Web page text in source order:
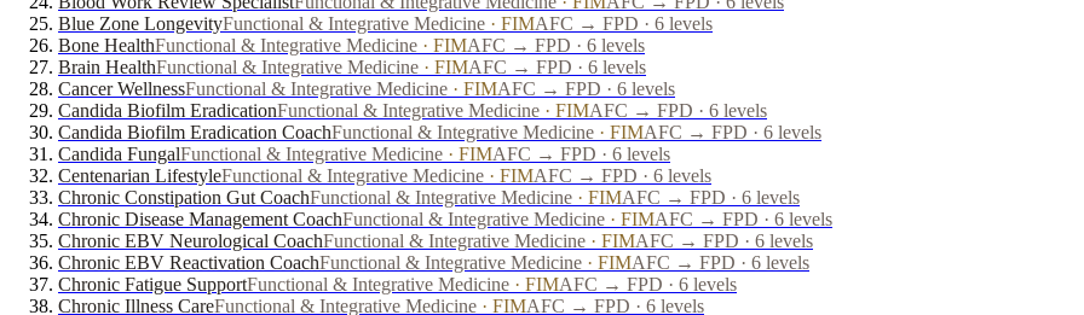
Blue Zone LongevityFunctional & Integrative Medicine · FIMAFC → FPD · 6 levels
Bone HealthFunctional & Integrative Medicine · FIMAFC → FPD · 6 levels
Brain HealthFunctional & Integrative Medicine · FIMAFC → FPD · 6 levels
Cancer WellnessFunctional & Integrative Medicine · FIMAFC → FPD · 6 levels
Candida Biofilm EradicationFunctional & Integrative Medicine · FIMAFC → FPD · 6 levels
Candida Biofilm Eradication CoachFunctional & Integrative Medicine · FIMAFC → FPD · 6 levels
Candida FungalFunctional & Integrative Medicine · FIMAFC → FPD · 6 levels
Centenarian LifestyleFunctional & Integrative Medicine · FIMAFC → FPD · 6 levels
Chronic Constipation Gut CoachFunctional & Integrative Medicine · FIMAFC → FPD · 6 levels
Chronic Disease Management CoachFunctional & Integrative Medicine · FIMAFC → FPD · 6 levels
Chronic EBV Neurological CoachFunctional & Integrative Medicine · FIMAFC → FPD · 6 levels
Chronic EBV Reactivation CoachFunctional & Integrative Medicine · FIMAFC → FPD · 6 levels
Chronic Fatigue SupportFunctional & Integrative Medicine · FIMAFC → FPD · 6 levels
Chronic Illness CareFunctional & Integrative Medicine · FIMAFC → FPD · 6 levels